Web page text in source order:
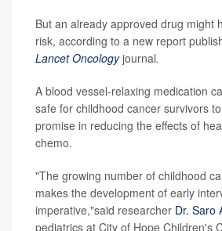
But an already approved drug might
risk, according to a new report
Lancet Oncology journal.
A blood vessel-relaxing medication
safe for childhood cancer survivors
promise in reducing the effects of
chemo.
"The growing number of childhood
makes the development of early
imperative,"said researcher Dr. Saro
pediatrics at City of Hope Children's